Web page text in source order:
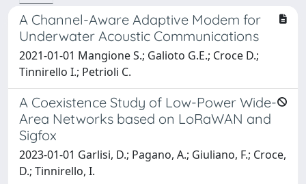
A Channel-Aware Adaptive Modem for
Underwater Acoustic Communications
2021-01-01 Mangione S.; Galioto G.E.; Croce D.;
Tinnirello I.; Petrioli C.
A Coexistence Study of Low-Power Wide-
Area Networks based on LoRaWAN and
Sigfox
2023-01-01 Garlisi, D.; Pagano, A.; Giuliano, F.; Croce,
D.; Tinnirello, I.